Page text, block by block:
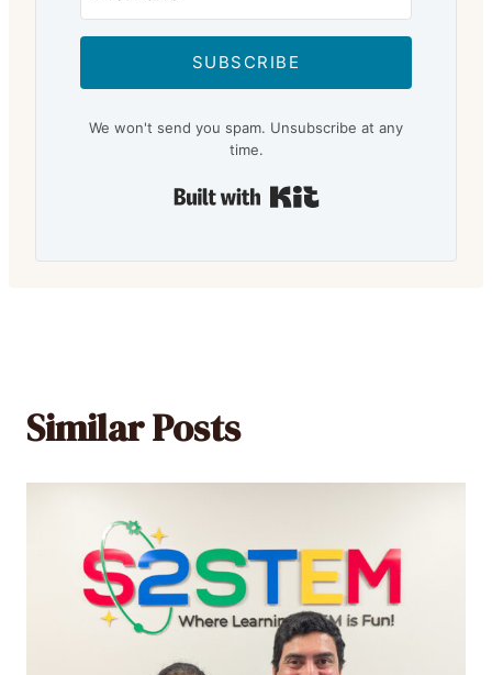
SUBSCRIBE
We won't send you spam. Unsubscribe at any
time.
Similar Posts